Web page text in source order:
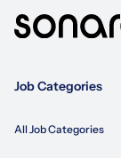
Job Categories
All Job Categories